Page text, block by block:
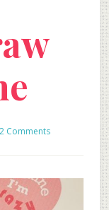
Comments